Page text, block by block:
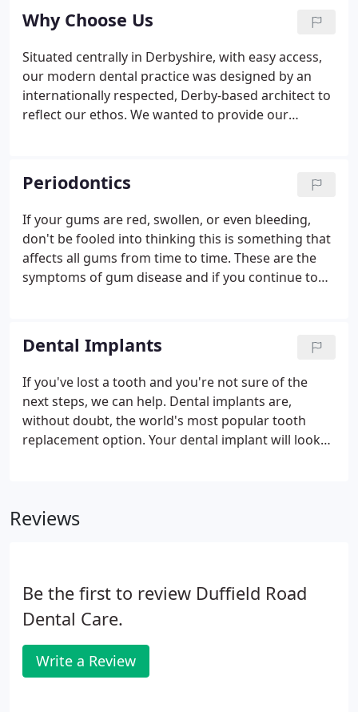
they can restore the appearance and function of a
patient's smile, as well as give them the.
Why Choose Us
Situated centrally in Derbyshire, with easy access,
our modern dental practice was designed by an
internationally respected, Derby-based architect to
reflect our ethos. We wanted to provide our
who visits us, as well as equipped with state of the
art tech and tools.
Periodontics
If your gums are red, swollen, or even bleeding,
don't be fooled into thinking this is something that
affects all gums from time to time. These are the
symptoms of gum disease and if you continue to
general health.
Dental Implants
If you've lost a tooth and you're not sure of the
next steps, we can help. Dental implants are,
without doubt, the world's most popular tooth
replacement option. Your dental implant will look
prosthetic tooth will not fall out, discolour, or feel
Reviews
Be the first to review Duffield Road
Dental Care.
Write a Review